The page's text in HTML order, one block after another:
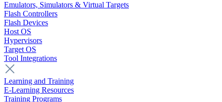
Emulators, Simulators & Virtual Targets
Flash Controllers
Flash Devices
Host OS
Hypervisors
Target OS
Tool Integrations
Learning and Training
E-Learning Resources
Training Programs